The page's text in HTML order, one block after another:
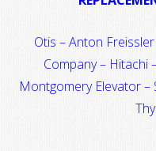
Otis – Anton
Company – Hitachi
Montgomery Elevator